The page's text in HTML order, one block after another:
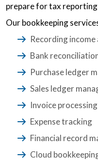
prepare for tax
Our bookkeeping
Recording income
Bank
Purchase ledger
Sales ledger
Invoice processing
Expense tracking
Financial record
Cloud